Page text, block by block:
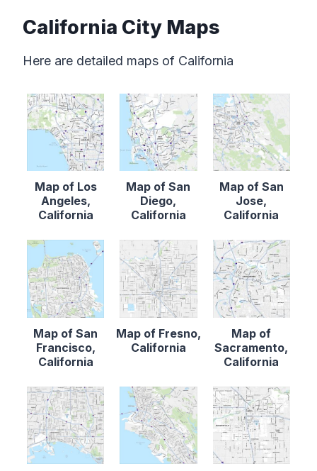
California City Maps
Here are detailed maps of California
Map of Los
Angeles,
California
Map of San
Diego,
California
Map of San
Jose,
California
Map of San
Francisco,
California
Map of Fresno,
California
Map of
Sacramento,
California